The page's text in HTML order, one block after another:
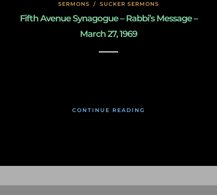
SERMONS / SUCKER SERMONS
Fifth Avenue Synagogue – Rabbi’s Message –
March 27, 1969
CONTINUE READING